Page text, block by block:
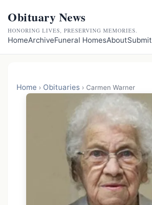
Obituary News
HONORING LIVES, PRESERVING MEMORIES.
HomeArchiveFuneral HomesAboutSubmit
Home › Obituaries › Carmen Warner